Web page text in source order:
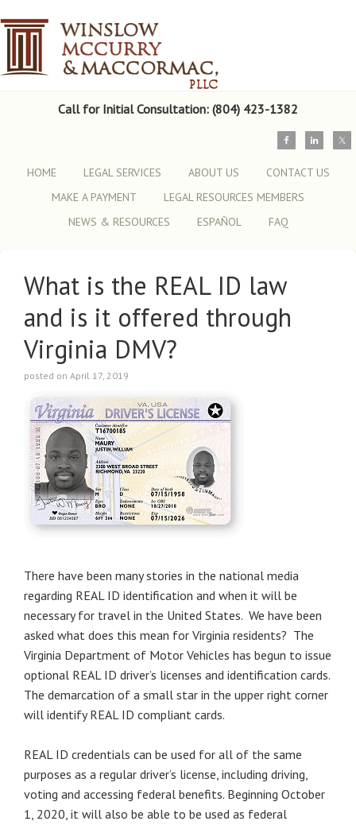
Call for Initial Consultation: (804) 423-1382
HOME LEGAL SERVICES ABOUT US
CONTACT US
MAKE A PAYMENT
LEGAL RESOURCES MEMBERS
NEWS & RESOURCES
ESPAÑOL FAQ
What is the REAL ID law
and is it offered through
Virginia DMV?
posted on April 17, 2019
There have been many stories in the national media
regarding REAL ID identification and when it will be
necessary for travel in the United States. We have been
asked what does this mean for Virginia residents? The
Virginia Department of Motor Vehicles has begun to issue
optional REAL ID driver’s licenses and identification cards.
The demarcation of a small star in the upper right corner
will identify REAL ID compliant cards.
REAL ID credentials can be used for all of the same
purposes as a regular driver’s license, including driving,
voting and accessing federal benefits. Beginning October
1, 2020, it will also be able to be used as federal